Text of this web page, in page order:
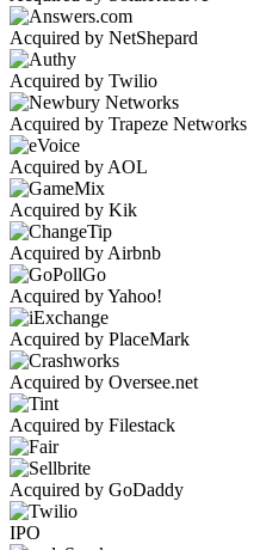
Acquired by NetShepard
Acquired by Twilio
Acquired by Trapeze Networks
Acquired by AOL
Acquired by Kik
Acquired by Airbnb
Acquired by Yahoo!
Acquired by PlaceMark
Acquired by Oversee.net
Acquired by Filestack
Acquired by GoDaddy
IPO